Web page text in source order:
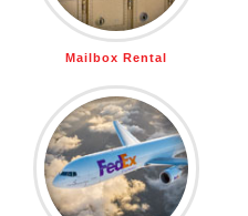
Mailbox Rental